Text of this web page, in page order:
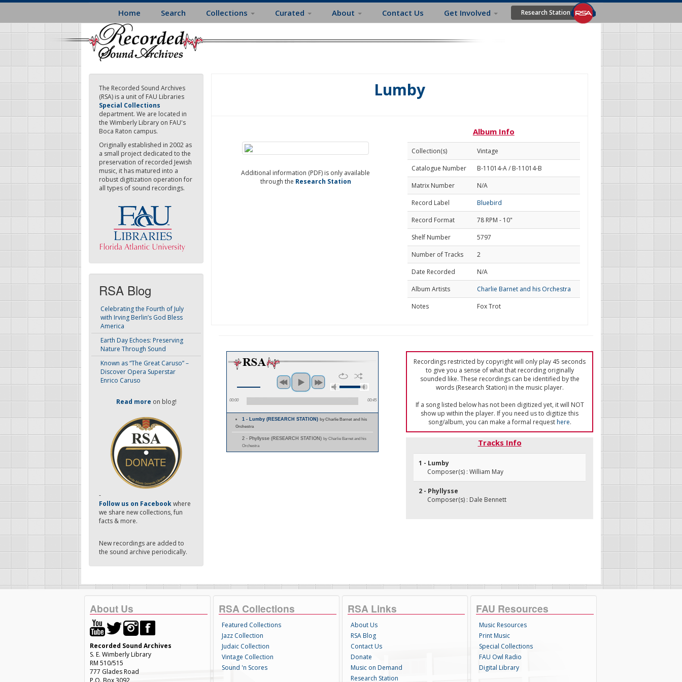
Skip
main
content
Home Search Collections Curated About Contact Us Get Involved Research Station
The Recorded Sound Archives
(RSA) is a unit of FAU Libraries
Special Collections
department. We are located in
the Wimberly Library on FAU's
Boca Raton campus.
Originally established in 2002 as
a small project dedicated to the
preservation of recorded Jewish
music, it has matured into a
robust digitization operation for
all types of sound recordings.
RSA Blog
Celebrating the Fourth of July
with Irving Berlin’s God Bless
America
Earth Day Echoes: Preserving
Nature Through Sound
Known as “The Great Caruso” –
Discover Opera Superstar
Enrico Caruso
Read more on blog!
-
Follow us on Facebookwhere
we share new collections, fun
facts & more.
New recordings are added to
the sound archive periodically.
Lumby
Additional information (PDF) is only available
through the Research Station
Album Info
Collection(s)
Vintage
Catalogue Number
B-11014-A / B-11014-B
Matrix Number
N/A
Record Label
Bluebird
Record Format
78 RPM - 10"
Shelf Number
5797
Number of Tracks
2
Date Recorded
N/A
Album Artists
Charlie Barnet and his Orchestra
Notes
Fox Trot
00:00 00:45
1 - Lumby (RESEARCH STATION)by Charlie Barnet and his
Orchestra
2 - Phyllysse (RESEARCH STATION) by Charlie Barnet and his
Orchestra
Recordings restricted by copyright will only play 45 seconds
to give you a sense of what that recording originally
sounded like. These recordings can be identified by the
words (Research Station) in the music player.
If a song listed below has not been digitized yet, it will NOT
show up within the player. If you need us to digitize this
song/album, you can make a formal requesthere.
Tracks Info
1 - Lumby
Composer(s) : William May
2 - Phyllysse
Composer(s) : Dale Bennett
About Us
Recorded Sound Archives
S. E. Wimberly Library
RM 510/515
777 Glades Road
P.O. Box 3092
RSA Collections
Featured Collections
Jazz Collection
Judaic Collection
Vintage Collection
Sound 'n Scores
RSA Links
About Us
RSA Blog
Contact Us
Donate
Music on Demand
Research Station
FAU Resources
Music Resources
Print Music
Special Collections
FAU Owl Radio
Digital Library